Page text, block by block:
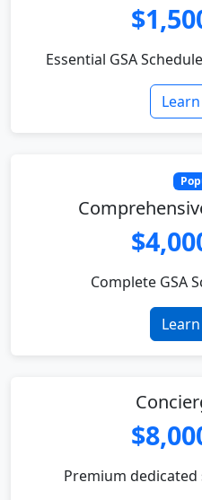
Essential GSA
Complete GSA
Premium